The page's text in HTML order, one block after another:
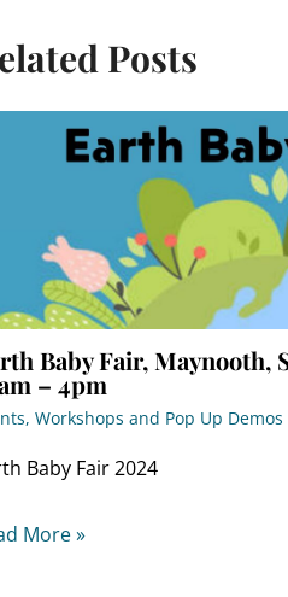
Posts
Baby Fair, Maynooth,
– 4pm
Workshops and Pop Up Demos
Baby Fair 2024
More »